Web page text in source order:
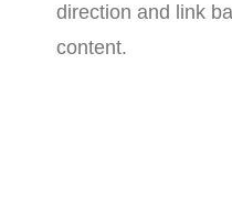
direction and link
content.